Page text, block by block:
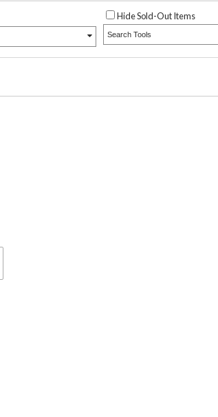
Hide Sold-Out Items
Search Tools